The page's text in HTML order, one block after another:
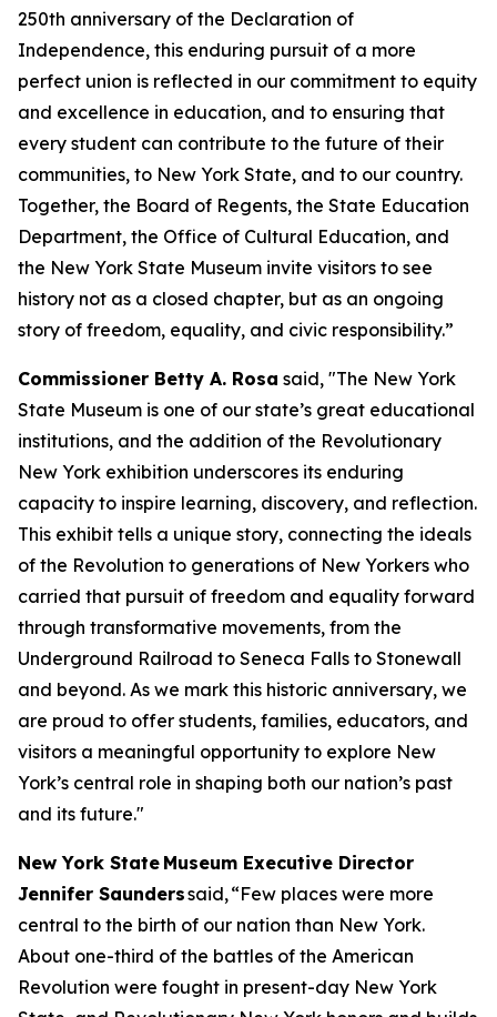
250th anniversary of the Declaration of
Independence, this enduring pursuit of a more
perfect union is reflected in our commitment to equity
and excellence in education, and to ensuring that
every student can contribute to the future of their
communities, to New York State, and to our country.
Together, the Board of Regents, the State Education
Department, the Office of Cultural Education, and
the New York State Museum invite visitors to see
history not as a closed chapter, but as an ongoing
story of freedom, equality, and civic responsibility.”
Commissioner Betty A. Rosa said, "The New York
State Museum is one of our state’s great educational
institutions, and the addition of the Revolutionary
New York exhibition underscores its enduring
capacity to inspire learning, discovery, and reflection.
This exhibit tells a unique story, connecting the ideals
of the Revolution to generations of New Yorkers who
carried that pursuit of freedom and equality forward
through transformative movements, from the
Underground Railroad to Seneca Falls to Stonewall
and beyond. As we mark this historic anniversary, we
are proud to offer students, families, educators, and
visitors a meaningful opportunity to explore New
York’s central role in shaping both our nation’s past
and its future."
New York State Museum Executive Director
Jennifer Saunderssaid, “Few places were more
central to the birth of our nation than New York.
About one-third of the battles of the American
Revolution were fought in present-day New York